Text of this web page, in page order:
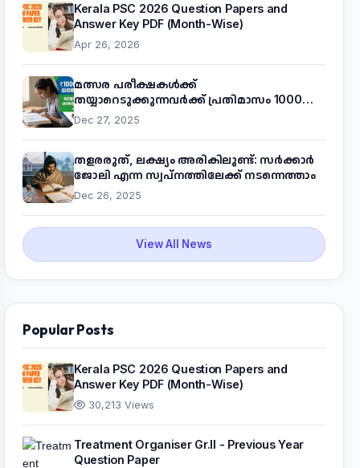
Kerala PSC 2026 Question Papers and
Answer Key PDF (Month-Wise)
Apr 26, 2026
മത്സര പരീക്ഷകൾക്ക്
തയ്യാറെടുക്കുന്നവർക്ക് പ്രതിമാസം 1000
രൂപ! മുഖ്യമന്ത്രിയുടെ 'കണക്ട് ടു വർക്ക്'
പദ്ധതിയെക്കുറിച്ച് അറിയാം
Dec 27, 2025
തളരരുത്, ലക്ഷ്യം അരികിലുണ്ട്: സർക്കാർ
ജോലി എന്ന സ്വപ്നത്തിലേക്ക് നടന്നെത്താം
Dec 26, 2025
View All News
Popular Posts
Kerala PSC 2026 Question Papers and
Answer Key PDF (Month-Wise)
30,213 Views
Treatment Organiser Gr.II - Previous Year
Question Paper